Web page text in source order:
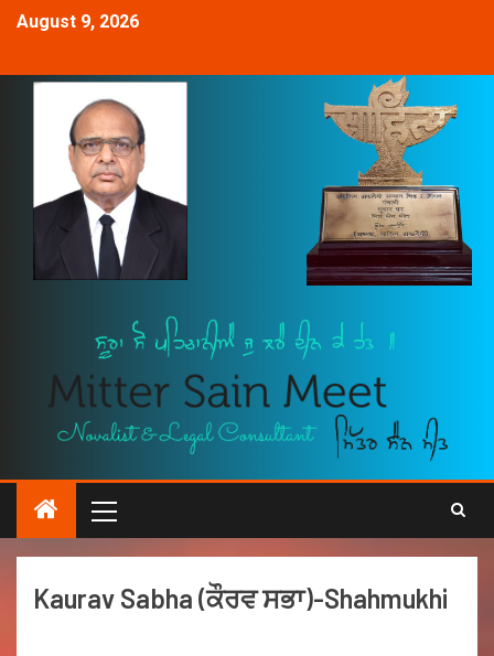
August 9, 2026
Kaurav Sabha (ਕੌਰਵ ਸਭਾ)-Shahmukhi